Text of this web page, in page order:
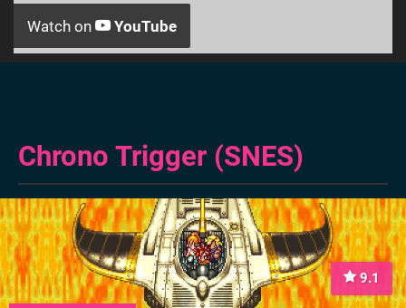
Watch on YouTube
Chrono Trigger (SNES)
9.1